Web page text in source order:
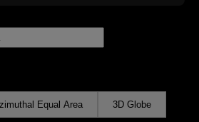
Equal Area 3D Globe